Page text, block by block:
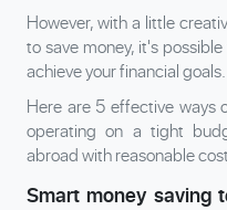
However, with a little
to save money, it's
achieve your financial goals.
Here are 5 effective ways
operating on a tight
abroad with reasonable
Smart money saving